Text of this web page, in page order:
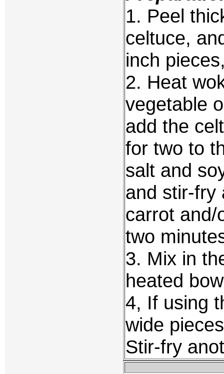
1. Peel
celtuce,
inch
2. Heat
vegetable
add the
for two to
salt and
and stir-fry
carrot and/
two
3. Mix in
heated
4, If using
wide
Stir-fry